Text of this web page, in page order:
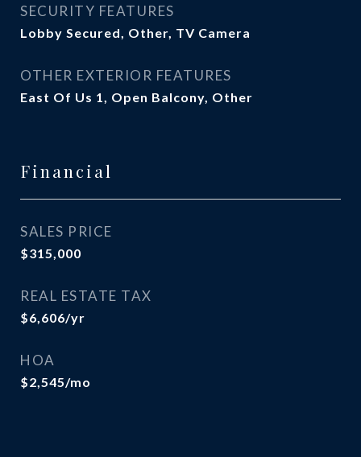
SECURITY FEATURES
Lobby Secured, Other, TV Camera
OTHER EXTERIOR FEATURES
East Of Us 1, Open Balcony, Other
Financial
SALES PRICE
$315,000
REAL ESTATE TAX
$6,606/yr
HOA
$2,545/mo